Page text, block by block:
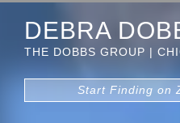
DEBRA
THE DOBBS GROUP |
Start Finding on